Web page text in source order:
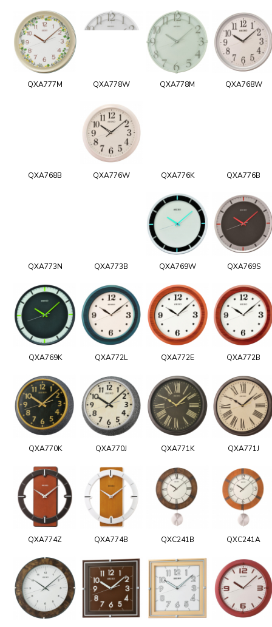
QXA777M QXA778W QXA778M QXA768W
QXA768B QXA776W QXA776K QXA776B
QXA773N QXA773B QXA769W QXA769S
QXA769K QXA772L QXA772E QXA772B
QXA770K QXA770J QXA771K QXA771J
QXA774Z QXA774B QXC241B QXC241A